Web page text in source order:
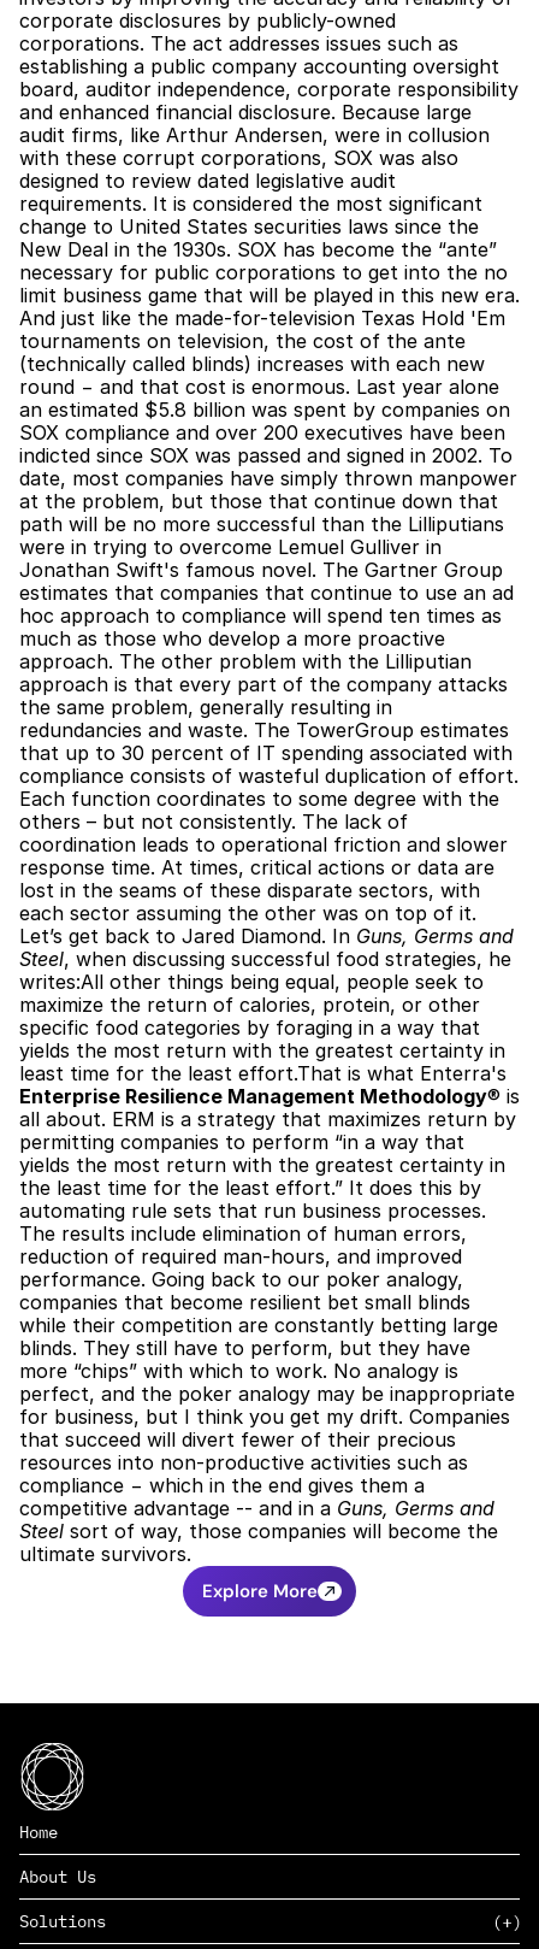
corporate disclosures by publicly-owned
corporations. The act addresses issues such as
establishing a public company accounting oversight
board, auditor independence, corporate responsibility
and enhanced financial disclosure. Because large
audit firms, like Arthur Andersen, were in collusion
with these corrupt corporations, SOX was also
designed to review dated legislative audit
requirements. It is considered the most significant
change to United States securities laws since the
New Deal in the 1930s. SOX has become the “ante”
necessary for public corporations to get into the no
limit business game that will be played in this new era.
And just like the made-for-television Texas Hold 'Em
tournaments on television, the cost of the ante
(technically called blinds) increases with each new
round − and that cost is enormous. Last year alone
an estimated $5.8 billion was spent by companies on
SOX compliance and over 200 executives have been
indicted since SOX was passed and signed in 2002. To
date, most companies have simply thrown manpower
at the problem, but those that continue down that
path will be no more successful than the Lilliputians
were in trying to overcome Lemuel Gulliver in
Jonathan Swift's famous novel. The Gartner Group
estimates that companies that continue to use an ad
hoc approach to compliance will spend ten times as
much as those who develop a more proactive
approach. The other problem with the Lilliputian
approach is that every part of the company attacks
the same problem, generally resulting in
redundancies and waste. The TowerGroup estimates
that up to 30 percent of IT spending associated with
compliance consists of wasteful duplication of effort.
Each function coordinates to some degree with the
others – but not consistently. The lack of
coordination leads to operational friction and slower
response time. At times, critical actions or data are
lost in the seams of these disparate sectors, with
each sector assuming the other was on top of it.
Let’s get back to Jared Diamond. In Guns, Germs and
Steel, when discussing successful food strategies, he
writes:All other things being equal, people seek to
maximize the return of calories, protein, or other
specific food categories by foraging in a way that
yields the most return with the greatest certainty in
Enterprise Resilience Management Methodology® is
all about. ERM is a strategy that maximizes return by
permitting companies to perform “in a way that
yields the most return with the greatest certainty in
the least time for the least effort.” It does this by
automating rule sets that run business processes.
The results include elimination of human errors,
reduction of required man-hours, and improved
performance. Going back to our poker analogy,
companies that become resilient bet small blinds
while their competition are constantly betting large
blinds. They still have to perform, but they have
more “chips” with which to work. No analogy is
perfect, and the poker analogy may be inappropriate
for business, but I think you get my drift. Companies
that succeed will divert fewer of their precious
resources into non-productive activities such as
compliance − which in the end gives them a
competitive advantage -- and in a Guns, Germs and
Steel sort of way, those companies will become the
ultimate survivors.
Explore More
Home
About Us
Solutions